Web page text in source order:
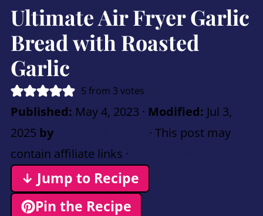
Ultimate Air Fryer Garlic
Bread with Roasted
Garlic
5 from 3 votes
Published: May 4, 2023 · Modified: Jul 3,
2025 by
· This post may
contain affiliate links ·
↓ Jump to Recipe
Pin the Recipe